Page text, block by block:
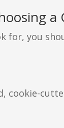
a
for, you
cookie-